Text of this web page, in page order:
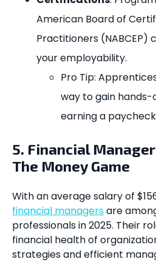
American Board of
Practitioners
your employability.
Pro Tip:
way to gain
earning a
5. Financial
The Money Game
With an average salary of
financial managersare
professionals in 2025. Their
financial health of
strategies and efficient